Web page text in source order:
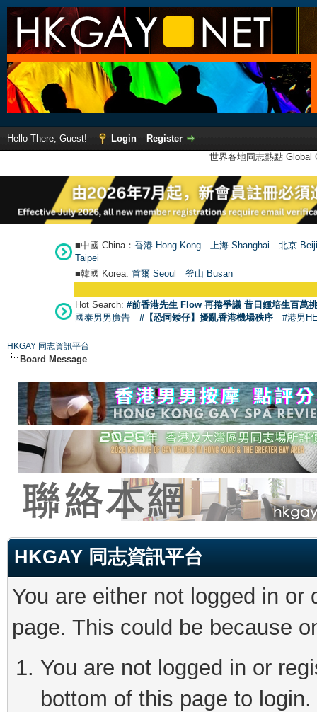
Hello There, Guest! Login
Register
世界各地同志熱點
■中國 China： 香港 Hong Kong 上海 Shanghai
北京
Taipei
■韓國 Korea: 首爾 Seoul 釜山 Busan
Hot Search: #前香港先生 Flow 再捲爭議 昔日鍾培生百萬
國泰男男廣告
#【恐同矮仔】擾亂香港機場秩序 #港男
HKGAY 同志資訊平台
Board Message
HKGAY 同志資訊平台
You are either not logged in
page. This could be because
You are not logged in or
bottom of this page to login.